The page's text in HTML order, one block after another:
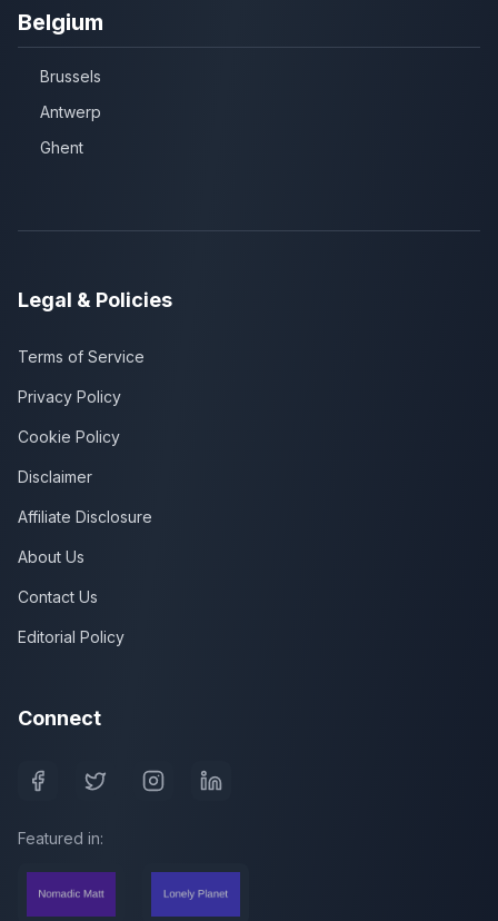
Belgium
Brussels
Antwerp
Ghent
Legal & Policies
Terms of Service
Privacy Policy
Cookie Policy
Disclaimer
Affiliate Disclosure
About Us
Contact Us
Editorial Policy
Connect
Featured in: